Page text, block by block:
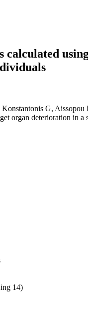
calculated
G,
organ deterioration in
14)